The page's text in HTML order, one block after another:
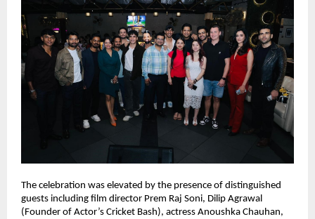
The celebration was elevated by the presence of distinguished
guests including film director Prem Raj Soni, Dilip Agrawal
(Founder of Actor’s Cricket Bash), actress Anoushka Chauhan,